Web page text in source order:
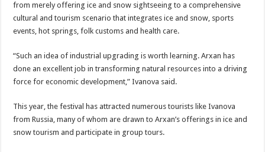
from merely offering ice and snow sightseeing to a comprehensive
cultural and tourism scenario that integrates ice and snow, sports
events, hot springs, folk customs and health care.
“Such an idea of industrial upgrading is worth learning. Arxan has
done an excellent job in transforming natural resources into a driving
force for economic development,” Ivanova said.
This year, the festival has attracted numerous tourists like Ivanova
from Russia, many of whom are drawn to Arxan’s offerings in ice and
snow tourism and participate in group tours.